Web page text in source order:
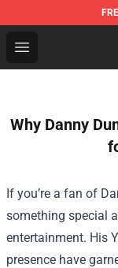
Open menu
Wilbur Soot
Why Danny
If you’re a fan of
something special
entertainment. His
presence have